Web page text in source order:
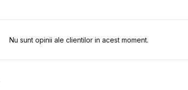
Nu sunt opinii ale clientilor in acest moment.